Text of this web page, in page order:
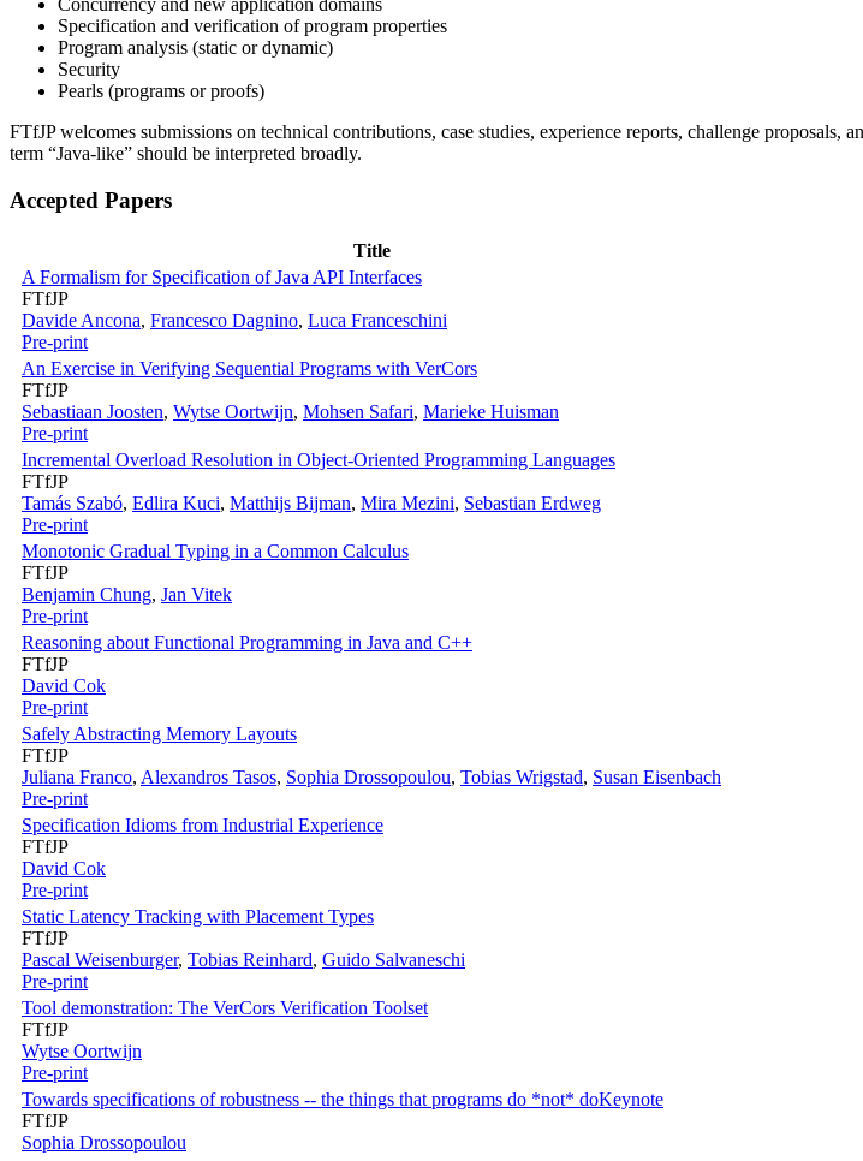
Concurrency and new application domains
Specification and verification of program properties
Program analysis (static or dynamic)
Security
Pearls (programs or proofs)
FTfJP welcomes submissions on technical contributions, case studies, experience reports, challenge proposals,
term “Java-like” should be interpreted broadly.
Accepted Papers
Title
A Formalism for Specification of Java API Interfaces
FTfJP
Davide Ancona, Francesco Dagnino, Luca Franceschini
Pre-print
An Exercise in Verifying Sequential Programs with VerCors
FTfJP
Sebastiaan Joosten, Wytse Oortwijn, Mohsen Safari, Marieke Huisman
Pre-print
Incremental Overload Resolution in Object-Oriented Programming Languages
FTfJP
Tamás Szabó, Edlira Kuci, Matthijs Bijman, Mira Mezini, Sebastian Erdweg
Pre-print
Monotonic Gradual Typing in a Common Calculus
FTfJP
Benjamin Chung, Jan Vitek
Pre-print
Reasoning about Functional Programming in Java and C++
FTfJP
David Cok
Pre-print
Safely Abstracting Memory Layouts
FTfJP
Juliana Franco, Alexandros Tasos, Sophia Drossopoulou, Tobias Wrigstad, Susan Eisenbach
Pre-print
Specification Idioms from Industrial Experience
FTfJP
David Cok
Pre-print
Static Latency Tracking with Placement Types
FTfJP
Pascal Weisenburger, Tobias Reinhard, Guido Salvaneschi
Pre-print
Tool demonstration: The VerCors Verification Toolset
FTfJP
Wytse Oortwijn
Pre-print
Towards specifications of robustness -- the things that programs do *not* doKeynote
FTfJP
Sophia Drossopoulou